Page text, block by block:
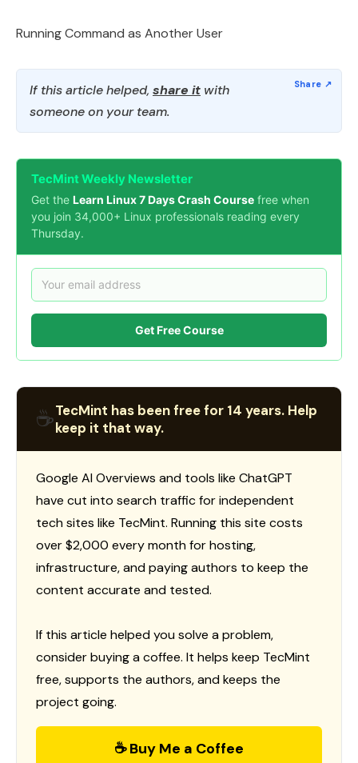
Running Command as Another User
If this article helped, share it with
someone on your team.
TecMint Weekly Newsletter
Get the Learn Linux 7 Days Crash Course free when
you join 34,000+ Linux professionals reading every
Thursday.
Get Free Course
☕TecMint has been free for 14 years. Help
keep it that way.
Google AI Overviews and tools like ChatGPT
have cut into search traffic for independent
tech sites like TecMint. Running this site costs
over $2,000 every month for hosting,
infrastructure, and paying authors to keep the
content accurate and tested.
If this article helped you solve a problem,
consider buying a coffee. It helps keep TecMint
free, supports the authors, and keeps the
project going.
☕ Buy Me a Coffee